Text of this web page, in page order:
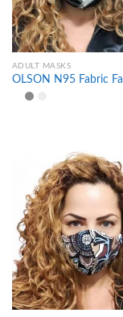
ADULT MASKS
OLSON N95 Fabric